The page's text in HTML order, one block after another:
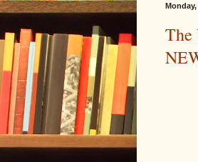
Monday,
The